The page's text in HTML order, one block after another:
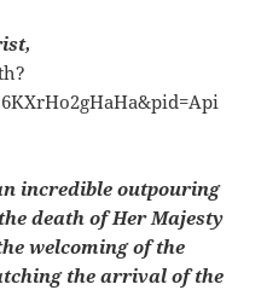
incredible outpouring
death of Her Majesty
welcoming of the
the arrival of the